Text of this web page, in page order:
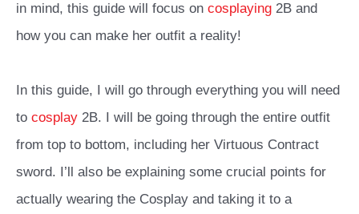
in mind, this guide will focus on cosplaying 2B and
how you can make her outfit a reality!
In this guide, I will go through everything you will need
to cosplay 2B. I will be going through the entire outfit
from top to bottom, including her Virtuous Contract
sword. I’ll also be explaining some crucial points for
actually wearing the Cosplay and taking it to a